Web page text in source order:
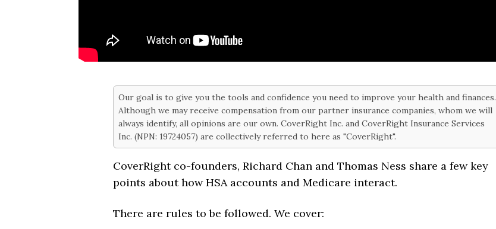
Our goal is to give you the tools and confidence you need to improve your health and finances.
Although we may receive compensation from our partner insurance companies, whom we will
always identify, all opinions are our own. CoverRight Inc. and CoverRight Insurance Services
Inc. (NPN: 19724057) are collectively referred to here as "CoverRight".
CoverRight co-founders, Richard Chan and Thomas Ness share a few key
points about how HSA accounts and Medicare interact.
There are rules to be followed. We cover: